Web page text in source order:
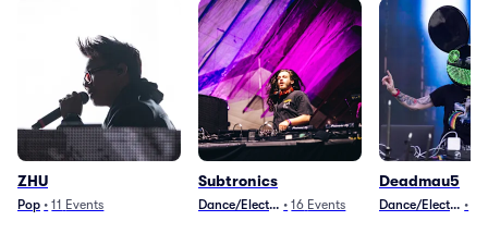
ZHU
Pop • 11 Events
Subtronics
Dance/Electronica
• 16 Events
Deadmau5
Dance/Electronica
•